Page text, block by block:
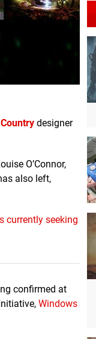
designer
O’Connor,
also left,
currently seeking
confirmed at
Windows